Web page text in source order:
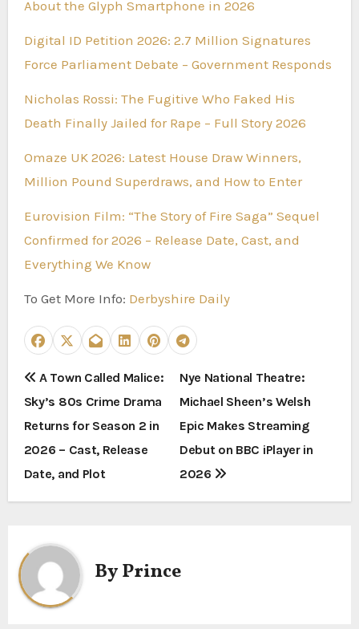
About the Glyph Smartphone in 2026
Digital ID Petition 2026: 2.7 Million Signatures
Force Parliament Debate – Government Responds
Nicholas Rossi: The Fugitive Who Faked His
Death Finally Jailed for Rape – Full Story 2026
Omaze UK 2026: Latest House Draw Winners,
Million Pound Superdraws, and How to Enter
Eurovision Film: “The Story of Fire Saga” Sequel
Confirmed for 2026 – Release Date, Cast, and
Everything We Know
To Get More Info: Derbyshire Daily
P
o
s
t
n
a
v
i
A Town Called Malice:
Sky’s 80s Crime Drama
Returns for Season 2 in
2026 – Cast, Release
Date, and Plot
Nye National Theatre:
Michael Sheen’s Welsh
Epic Makes Streaming
Debut on BBC iPlayer in
2026
ByPrince